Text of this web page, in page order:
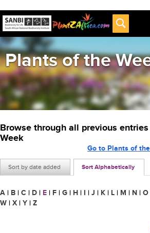
Plants of the
Browse through all previous
Week
Sort by date added Sort Alphabetically
Go to Plants of
A | B | C | D | E | F | G | H | I | J | K | L | M | N | O
W | X | Y | Z